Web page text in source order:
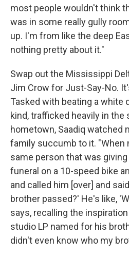
most people wouldn't think
was in some really gully
up. I'm from like the deep
nothing pretty about it."
Swap out the Mississippi
Jim Crow for Just-Say-No.
Tasked with beating a white
kind, trafficked heavily in
hometown, Saadiq watched
family succumb to it. "When
same person that was
funeral on a 10-speed bike
and called him [over] and
brother passed?' He's like,
says, recalling the
studio LP named for his
didn't even know who my